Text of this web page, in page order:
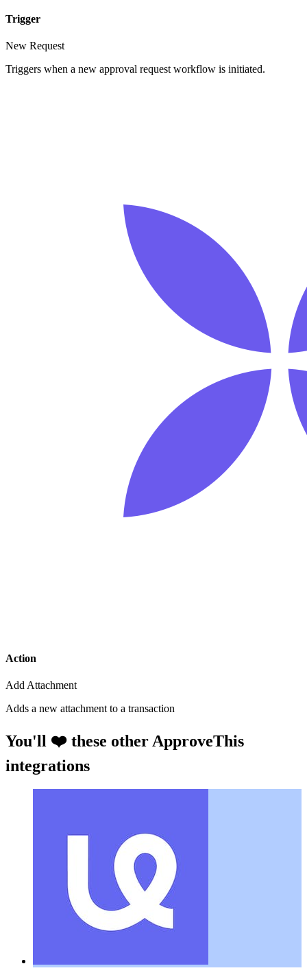
Trigger
New Request
Triggers when a new approval request workflow is initiated.
Action
Add Attachment
Adds a new attachment to a transaction
You'll ❤️ these other ApproveThis
integrations